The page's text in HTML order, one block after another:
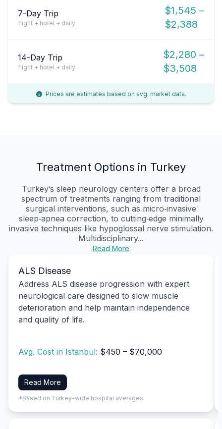
7-Day Trip
flight + hotel + daily
$1,545 –
$2,388
14-Day Trip
flight + hotel + daily
$2,280 –
$3,508
Prices are estimates based on avg. market data.
Treatment Options in Turkey
Turkey’s sleep neurology centers offer a broad
spectrum of treatments ranging from traditional
surgical interventions, such as micro‑invasive
sleep‑apnea correction, to cutting‑edge minimally
invasive techniques like hypoglossal nerve stimulation.
Multidisciplinary...
Read More
ALS Disease
Address ALS disease progression with expert
neurological care designed to slow muscle
deterioration and help maintain independence
and quality of life.
Avg. Cost in Istanbul: $450 – $70,000
Read More
*Based on Turkey-wide hospital averages